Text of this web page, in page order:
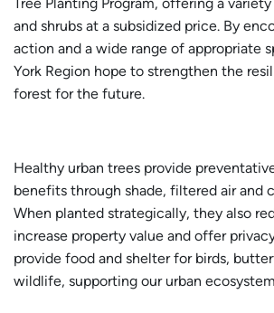
and shrubs at a subsidized price. By
action and a wide range of appropriate
York Region hope to strengthen the
forest for the future.
Healthy urban trees provide
benefits through shade, filtered air and
When planted strategically, they also
increase property value and offer
provide food and shelter for birds,
wildlife, supporting our urban